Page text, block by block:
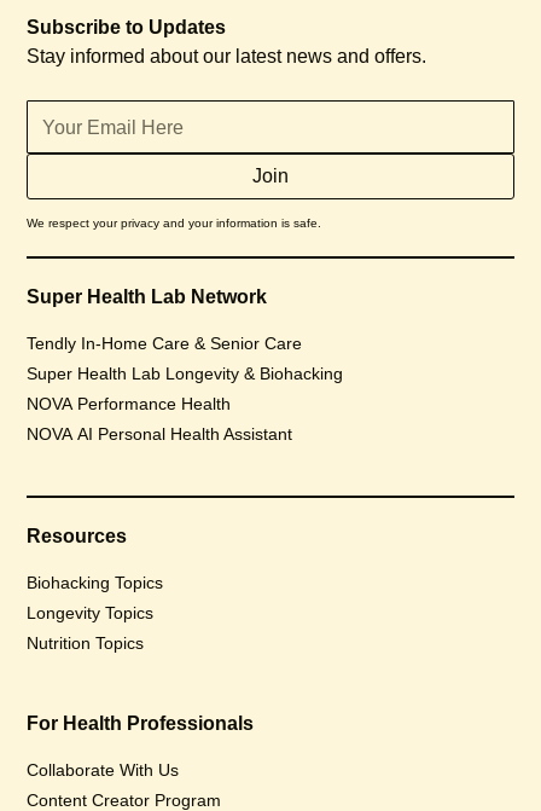
Subscribe to Updates
Stay informed about our latest news and offers.
We respect your privacy and your information is safe.
Super Health Lab Network
Tendly In-Home Care & Senior Care
Super Health Lab Longevity & Biohacking
NOVA Performance Health
NOVA AI Personal Health Assistant
Resources
Biohacking Topics
Longevity Topics
Nutrition Topics
For Health Professionals
Collaborate With Us
Content Creator Program